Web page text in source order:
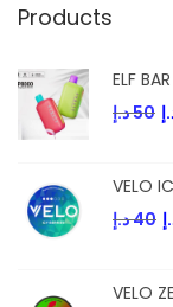
Products
ELF
50د.إ
VELO
40د.إ
VELO